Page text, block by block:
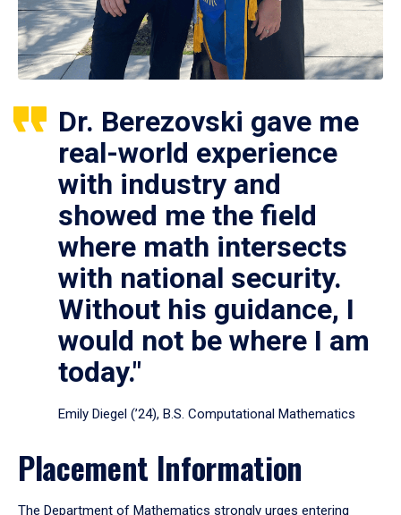
Dr. Berezovski gave me
real-world experience
with industry and
showed me the field
where math intersects
with national security.
Without his guidance, I
would not be where I am
today."
Emily Diegel (’24), B.S. Computational Mathematics
Placement Information
The Department of Mathematics strongly urges entering